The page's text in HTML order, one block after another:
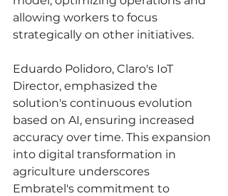
allowing workers to focus
strategically on other initiatives.
Eduardo Polidoro, Claro's IoT
Director, emphasized the
solution's continuous evolution
based on AI, ensuring increased
accuracy over time. This expansion
into digital transformation in
agriculture underscores
Embratel's commitment to